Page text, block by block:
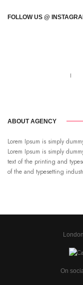
FOLLOW US @
ABOUT AGENCY
Lorem Ipsum is simply
Lorem Ipsum is simply
text of the printing and
of the and typesetting
On